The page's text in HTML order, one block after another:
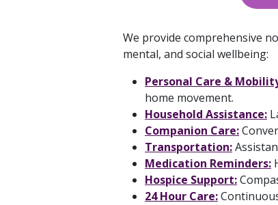
We provide comprehensive
mental, and social wellbeing:
Personal Care &
home movement.
Household Assistance:
Companion Care:
Transportation:
Medication Reminders:
Hospice Support:
24 Hour Care: